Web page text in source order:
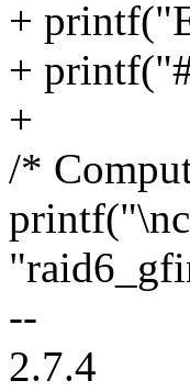
+
+
+
/*
--
2.7.4